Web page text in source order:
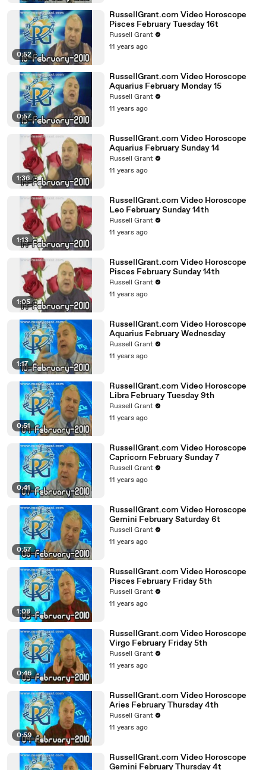
0:52
RussellGrant.com Video Horoscope
Pisces February Tuesday 16t
Russell Grant
11 years ago
0:57
RussellGrant.com Video Horoscope
Aquarius February Monday 15
Russell Grant
11 years ago
1:36
RussellGrant.com Video Horoscope
Aquarius February Sunday 14
Russell Grant
11 years ago
1:13
RussellGrant.com Video Horoscope
Leo February Sunday 14th
Russell Grant
11 years ago
1:05
RussellGrant.com Video Horoscope
Pisces February Sunday 14th
Russell Grant
11 years ago
1:17
RussellGrant.com Video Horoscope
Aquarius February Wednesday
Russell Grant
11 years ago
0:51
RussellGrant.com Video Horoscope
Libra February Tuesday 9th
Russell Grant
11 years ago
0:41
RussellGrant.com Video Horoscope
Capricorn February Sunday 7
Russell Grant
11 years ago
0:57
RussellGrant.com Video Horoscope
Gemini February Saturday 6t
Russell Grant
11 years ago
1:08
RussellGrant.com Video Horoscope
Pisces February Friday 5th
Russell Grant
11 years ago
0:46
RussellGrant.com Video Horoscope
Virgo February Friday 5th
Russell Grant
11 years ago
0:59
RussellGrant.com Video Horoscope
Aries February Thursday 4th
Russell Grant
11 years ago
RussellGrant.com Video Horoscope
Gemini February Thursday 4t